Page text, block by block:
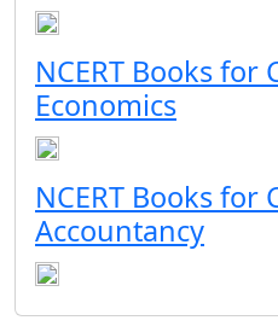
NCERT Books for
Economics
NCERT Books for
Accountancy